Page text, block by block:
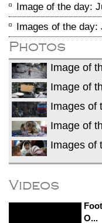
Image of the day:
Images of the day:
Photos
Image of
Image of
Images of
Image of
Images of
Videos
O...